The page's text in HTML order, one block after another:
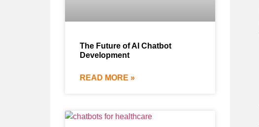
The Future of AI Chatbot
Development
READ MORE »